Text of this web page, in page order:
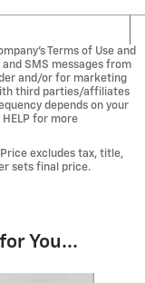
Terms of Use and
SMS messages from
and/or for marketing
third parties/affiliates
depends on your
for more
excludes tax, title,
sets final price.
You...